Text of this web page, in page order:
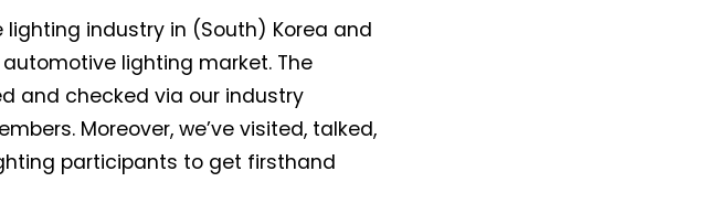
industry in (South) Korea and
lighting market. The
and checked via our industry
Moreover, we’ve visited, talked,
participants to get firsthand